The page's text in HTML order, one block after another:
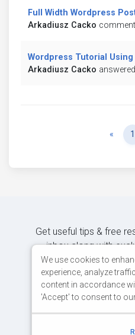
Full Width Wordpress
Arkadiusz Cacko
Wordpress Tutorial
Arkadiusz Cacko
« 1
Get useful tips & free
inbox along with
JOIN OUR
We use cookies to
experience, analyze
content in accordance
'Accept' to consent to